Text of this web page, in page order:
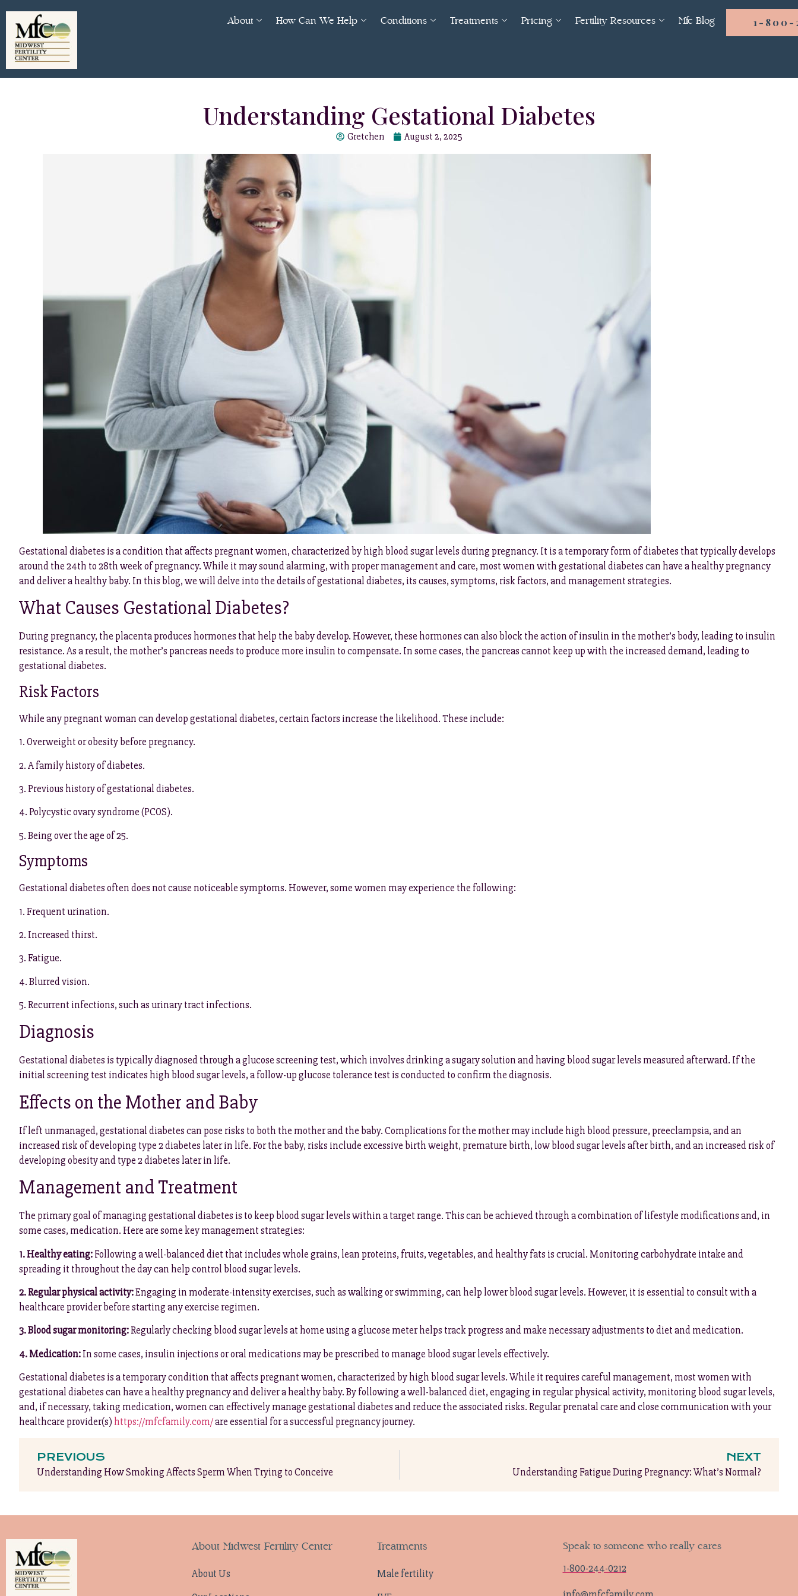
About How Can We Help Conditions Treatments Pricing Fertility Resources Mfc Blog 1-800-
Understanding Gestational Diabetes
Gretchen August 2, 2025
Gestational diabetes is a condition that affects pregnant women, characterized by high blood sugar levels during pregnancy. It is a temporary form of diabetes that typically develops
around the 24th to 28th week of pregnancy. While it may sound alarming, with proper management and care, most women with gestational diabetes can have a healthy pregnancy
and deliver a healthy baby. In this blog, we will delve into the details of gestational diabetes, its causes, symptoms, risk factors, and management strategies.
What Causes Gestational Diabetes?
During pregnancy, the placenta produces hormones that help the baby develop. However, these hormones can also block the action of insulin in the mother’s body, leading to insulin
resistance. As a result, the mother’s pancreas needs to produce more insulin to compensate. In some cases, the pancreas cannot keep up with the increased demand, leading to
gestational diabetes.
Risk Factors
While any pregnant woman can develop gestational diabetes, certain factors increase the likelihood. These include:
1. Overweight or obesity before pregnancy.
2. A family history of diabetes.
3. Previous history of gestational diabetes.
4. Polycystic ovary syndrome (PCOS).
5. Being over the age of 25.
Symptoms
Gestational diabetes often does not cause noticeable symptoms. However, some women may experience the following:
1. Frequent urination.
2. Increased thirst.
3. Fatigue.
4. Blurred vision.
5. Recurrent infections, such as urinary tract infections.
Diagnosis
Gestational diabetes is typically diagnosed through a glucose screening test, which involves drinking a sugary solution and having blood sugar levels measured afterward. If the
initial screening test indicates high blood sugar levels, a follow-up glucose tolerance test is conducted to confirm the diagnosis.
Effects on the Mother and Baby
If left unmanaged, gestational diabetes can pose risks to both the mother and the baby. Complications for the mother may include high blood pressure, preeclampsia, and an
increased risk of developing type 2 diabetes later in life. For the baby, risks include excessive birth weight, premature birth, low blood sugar levels after birth, and an increased risk of
developing obesity and type 2 diabetes later in life.
Management and Treatment
The primary goal of managing gestational diabetes is to keep blood sugar levels within a target range. This can be achieved through a combination of lifestyle modifications and, in
some cases, medication. Here are some key management strategies:
1. Healthy eating:Following a well-balanced diet that includes whole grains, lean proteins, fruits, vegetables, and healthy fats is crucial. Monitoring carbohydrate intake and
spreading it throughout the day can help control blood sugar levels.
2. Regular physical activity:Engaging in moderate-intensity exercises, such as walking or swimming, can help lower blood sugar levels. However, it is essential to consult with a
healthcare provider before starting any exercise regimen.
3. Blood sugar monitoring:Regularly checking blood sugar levels at home using a glucose meter helps track progress and make necessary adjustments to diet and medication.
4. Medication:In some cases, insulin injections or oral medications may be prescribed to manage blood sugar levels effectively.
Gestational diabetes is a temporary condition that affects pregnant women, characterized by high blood sugar levels. While it requires careful management, most women with
gestational diabetes can have a healthy pregnancy and deliver a healthy baby. By following a well-balanced diet, engaging in regular physical activity, monitoring blood sugar levels,
and, if necessary, taking medication, women can effectively manage gestational diabetes and reduce the associated risks. Regular prenatal care and close communication with your
healthcare provider(s) https://mfcfamily.com/are essential for a successful pregnancy journey.
PREVIOUS
Understanding How Smoking Affects Sperm When Trying to Conceive
NEXT
Understanding Fatigue During Pregnancy: What’s Normal?
About Midwest Fertility Center
About Us
Treatments
Male fertility
Speak to someone who really cares
1-800-244-0212